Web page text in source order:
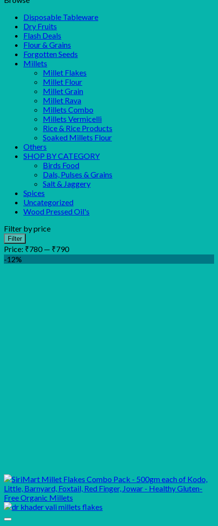
Disposable Tableware
Dry Fruits
Flash Deals
Flour & Grains
Forgotten Seeds
Millets
Millet Flakes
Millet Flour
Millet Grain
Millet Rava
Millets Combo
Millets Vermicelli
Rice & Rice Products
Soaked Millets Flour
Others
SHOP BY CATEGORY
Birds Food
Dals, Pulses & Grains
Salt & Jaggery
Spices
Uncategorized
Wood Pressed Oil's
Filter by price
Min
price
Max
price
Filter
Price: ₹780 — ₹790
-12%